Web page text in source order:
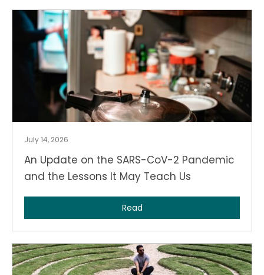
July 14, 2026
An Update on the SARS-CoV-2 Pandemic
and the Lessons It May Teach Us
Read